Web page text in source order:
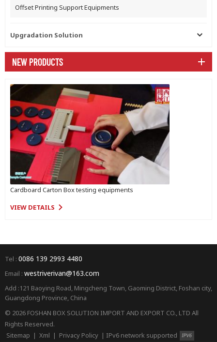
Offset Printing Support Equipments
Upgradation Solution
NEW PRODUCTS
Cardboard Carton Box testing equipments
VIEW DETAILS
Tel : 0086 139 2993 4480
Email : westriverivan@163.com
Add :121 Baoying Road, Mingcheng Town, Gaoming District, Foshan city,
Guangdong Province, China
© 2026 FOSHAN BOX SOLUTION IMPORT AND EXPORT CO., LTD All
Rights Reserved.
Sitemap | Xml | Privacy Policy | IPv6 network supported